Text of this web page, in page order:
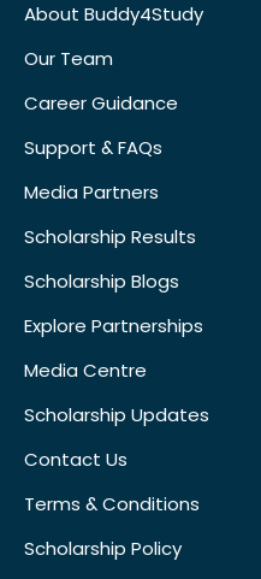
About Buddy4Study
Our Team
Career Guidance
Support & FAQs
Media Partners
Scholarship Results
Scholarship Blogs
Explore Partnerships
Media Centre
Scholarship Updates
Contact Us
Terms & Conditions
Scholarship Policy